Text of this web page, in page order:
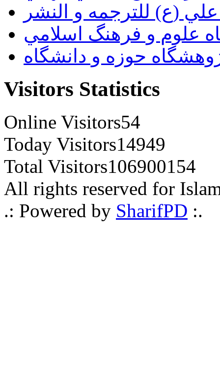
(ع) للترجمه و النشر
علوم و فرهنگ اسلامي
حوزه و دانشگاه
Visitors Statistics
Online Visitors54
Today Visitors14949
Total Visitors106900154
All rights reserved for
.: Powered by SharifPD :.